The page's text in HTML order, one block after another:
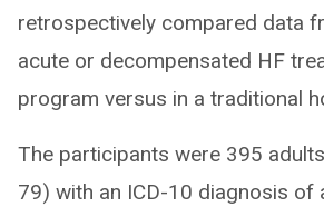
retrospectively compared data
acute or decompensated HF
program versus in a traditional
The participants were 395
79) with an ICD-10 diagnosis of